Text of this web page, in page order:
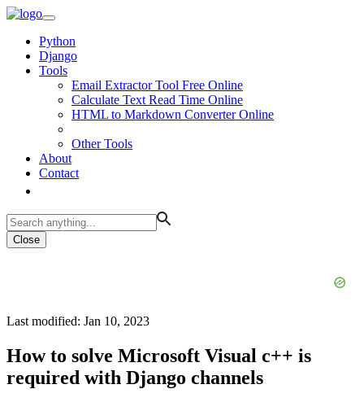
Python
Django
Tools
Email Extractor Tool Free Online
Calculate Text Read Time Online
HTML to Markdown Converter Online
Other Tools
About
Contact
Close
Last modified: Jan 10, 2023
How to solve Microsoft Visual c++ is
required with Django channels